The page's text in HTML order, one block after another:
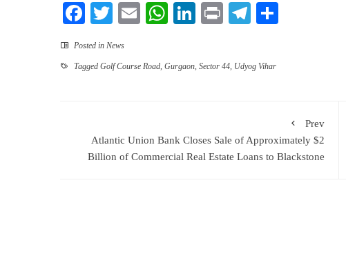
Facebook
TwitterEmailWhatsApp
LinkedIn
PrintTelegram
Posted in News
Tagged Golf Course Road, Gurgaon, Sector 44, Udyog Vihar
Prev
Atlantic Union Bank Closes Sale of Approximately $2
Billion of Commercial Real Estate Loans to Blackstone